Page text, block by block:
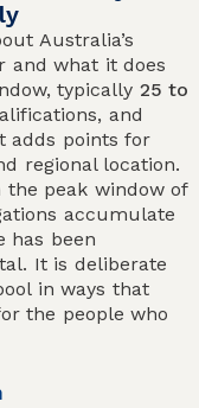
Australia’s
and what it does
typically 25 to
and
adds points for
regional location.
peak window of
accumulate
has been
It is deliberate
in ways that
the people who